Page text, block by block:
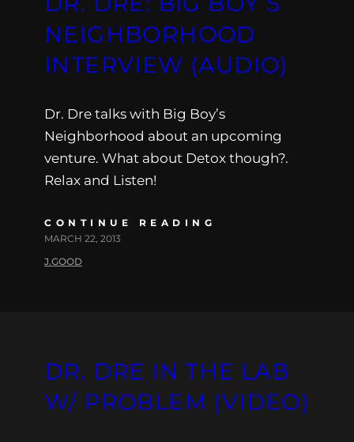
NEIGHBORHOOD
INTERVIEW (AUDIO)
Dr. Dre talks with Big Boy’s
Neighborhood about an upcoming
venture. What about Detox though?.
Relax and Listen!
CONTINUE READING
MARCH 22, 2013
J.GOOD
DR. DRE IN THE LAB
W/ PROBLEM (VIDEO)